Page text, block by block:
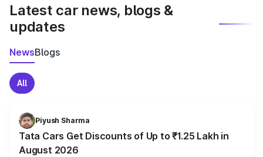
Latest car news, blogs &
updates
NewsBlogs
All
Piyush Sharma
Tata Cars Get Discounts of Up to ₹1.25 Lakh in
August 2026